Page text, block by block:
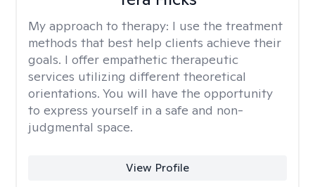
My approach to therapy: I use the treatment
methods that best help clients achieve their
goals. I offer empathetic therapeutic
services utilizing different theoretical
orientations. You will have the opportunity
to express yourself in a safe and non-
judgmental space.
View Profile